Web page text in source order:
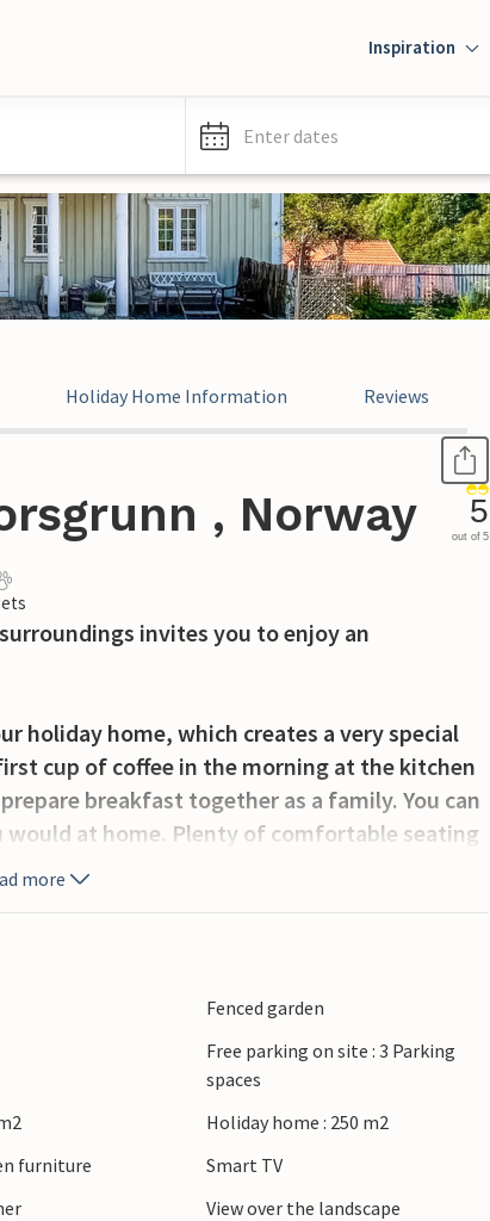
Inspiration
Enter dates
Holiday Home Information Reviews
, Norway 5
out of 5
invites you to enjoy an
holiday home, which creates a very special
cup of coffee in the morning at the kitchen
breakfast together as a family. You can
would at home. Plenty of comfortable seating
place to relax in this holiday home.
stove. The whirlpool and outdoor pool
the riverside in Porsgrunn, where modern
form a unique backdrop. The town is also
sauna session in a floating sauna in
more
Fenced garden
Free parking on site : 3 Parking
spaces
Holiday home : 250 m2
furniture
Smart TV
View over the landscape